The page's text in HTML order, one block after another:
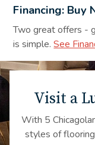
Financing: Buy
Two great offers -
is simple.See
Visit a
With 5
styles of